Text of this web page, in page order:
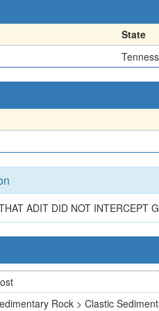
State
ADIT DID NOT INTERCEPT
Rock > Clastic